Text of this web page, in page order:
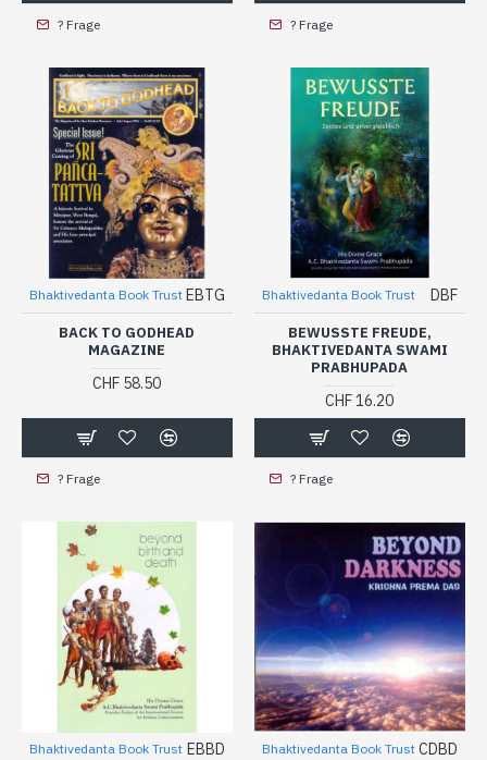
? Frage ? Frage
Bhaktivedanta Book Trust EBTG
BACK TO GODHEAD
MAGAZINE
CHF 58.50
? Frage
Bhaktivedanta Book Trust DBF
BEWUSSTE FREUDE,
BHAKTIVEDANTA SWAMI
PRABHUPADA
CHF 16.20
? Frage
Bhaktivedanta Book Trust EBBD Bhaktivedanta Book Trust CDBD